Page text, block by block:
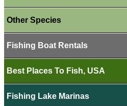
Other Species
Fishing Boat Rentals
Best Places To Fish, USA
Fishing Lake Marinas